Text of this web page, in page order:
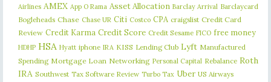
Airlines AMEX App O Rama Asset Allocation Barclay Arrival Barclaycard
Bogleheads Chase Chase UR Citi Costco CPA craigslist Credit Card
Review Credit Karma Credit Score Credit Sesame FICO free money
HDHP HSA Hyatt iphone IRA KISS Lending Club Lyft Manufactured
Spending Mortgage Loan Networking Personal Capital Rebalance Roth
IRA Southwest Tax Software Review Turbo Tax Uber US Airways